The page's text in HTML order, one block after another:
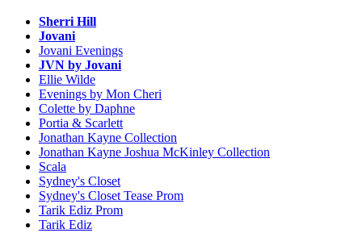
Sherri Hill
Jovani
Jovani Evenings
JVN by Jovani
Ellie Wilde
Evenings by Mon Cheri
Colette by Daphne
Portia & Scarlett
Jonathan Kayne Collection
Jonathan Kayne Joshua McKinley Collection
Scala
Sydney's Closet
Sydney's Closet Tease Prom
Tarik Ediz Prom
Tarik Ediz